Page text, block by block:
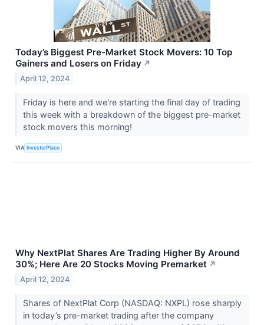
Today’s Biggest Pre-Market Stock Movers: 10 Top
Gainers and Losers on Friday ↗
April 12, 2024
Friday is here and we're starting the final day of trading
this week with a breakdown of the biggest pre-market
stock movers this morning!
VIA InvestorPlace
Why NextPlat Shares Are Trading Higher By Around
30%; Here Are 20 Stocks Moving Premarket ↗
April 12, 2024
Shares of NextPlat Corp (NASDAQ: NXPL) rose sharply
in today’s pre-market trading after the company